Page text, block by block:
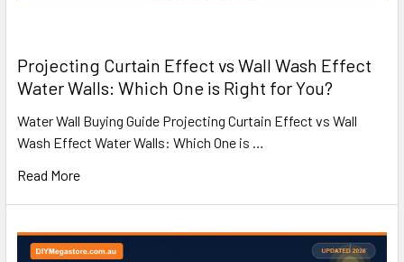
Projecting Curtain Effect vs Wall Wash Effect
Water Walls: Which One is Right for You?
Water Wall Buying Guide Projecting Curtain Effect vs Wall
Wash Effect Water Walls: Which One is …
Read More